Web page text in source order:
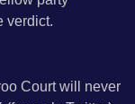
verdict.
Court will never